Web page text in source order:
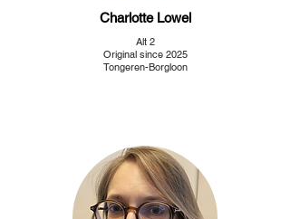
Charlotte Lowel
Alt 2
Original since 2025
Tongeren-Borgloon